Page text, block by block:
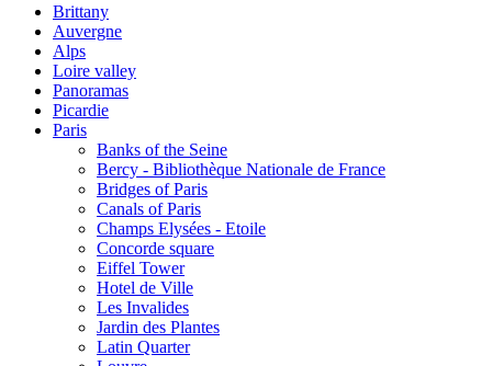
Brittany
Auvergne
Alps
Loire valley
Panoramas
Picardie
Paris
Banks of the Seine
Bercy - Bibliothèque Nationale de France
Bridges of Paris
Canals of Paris
Champs Elysées - Etoile
Concorde square
Eiffel Tower
Hotel de Ville
Les Invalides
Jardin des Plantes
Latin Quarter